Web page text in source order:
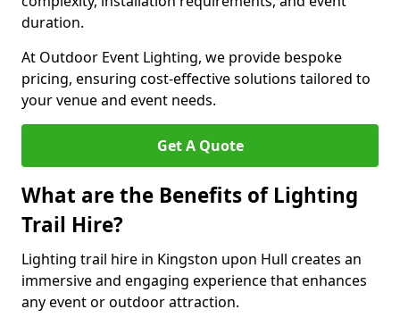
duration.
At Outdoor Event Lighting, we provide bespoke
pricing, ensuring cost-effective solutions tailored to
your venue and event needs.
Get A Quote
What are the Benefits of Lighting
Trail Hire?
Lighting trail hire in Kingston upon Hull creates an
immersive and engaging experience that enhances
any event or outdoor attraction.